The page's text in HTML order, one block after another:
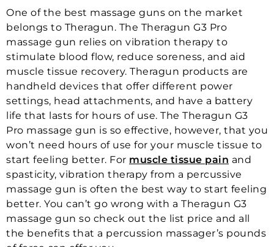
One of the best massage guns on the market
belongs to Theragun. The Theragun G3 Pro
massage gun relies on vibration therapy to
stimulate blood flow, reduce soreness, and aid
muscle tissue recovery. Theragun products are
handheld devices that offer different power
settings, head attachments, and have a battery
life that lasts for hours of use. The Theragun G3
Pro massage gun is so effective, however, that you
won’t need hours of use for your muscle tissue to
start feeling better. For muscle tissue pain and
spasticity, vibration therapy from a percussive
massage gun is often the best way to start feeling
better. You can’t go wrong with a Theragun G3
massage gun so check out the list price and all
the benefits that a percussion massager’s pounds